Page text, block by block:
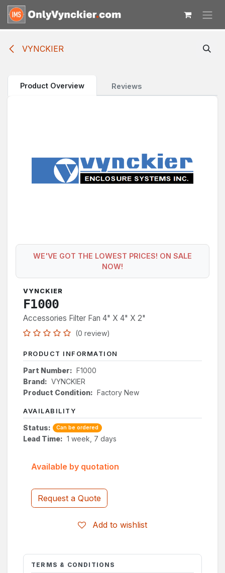
Skip to Content
VYNCKIER
Product Overview Reviews
WE'VE GOT THE LOWEST PRICES! ON SALE
NOW!
VYNCKIER
F1000
Accessories Filter Fan 4" X 4" X 2"
(0 review)
PRODUCT INFORMATION
Part Number: F1000
Brand: VYNCKIER
Product Condition: Factory New
AVAILABILITY
Status: Can be ordered
Lead Time: 1 week, 7 days
Request a Quote
Add to wishlist
Available by quotation
TERMS & CONDITIONS